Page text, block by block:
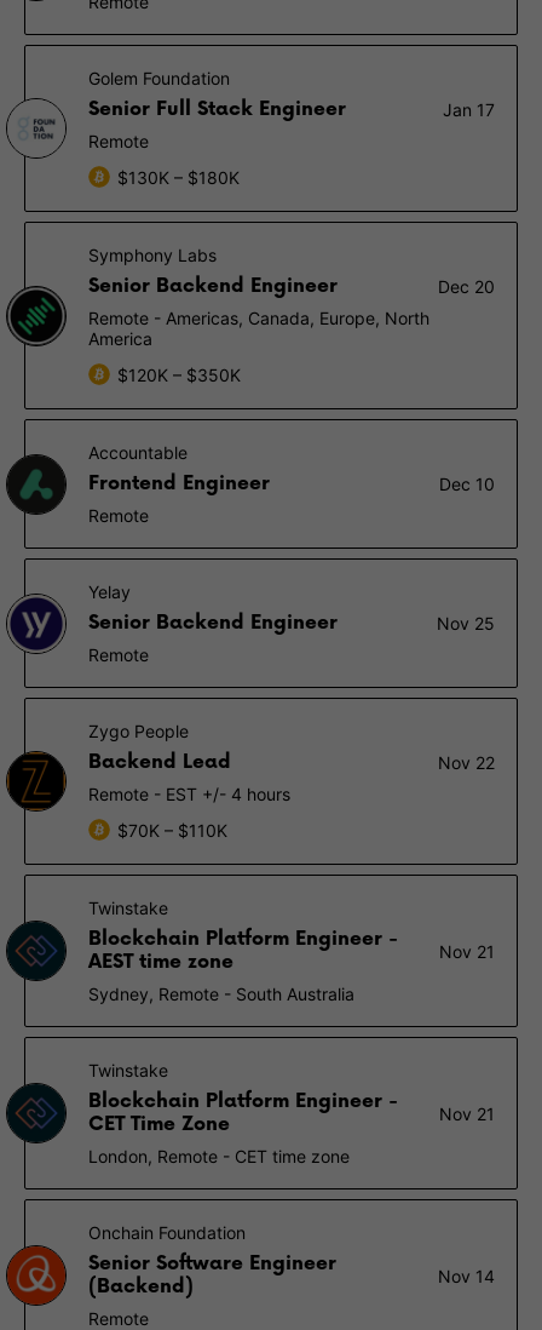
Golem Foundation
Senior Full Stack Engineer
Jan 17
Remote
$130K – $180K
Symphony Labs
Senior Backend Engineer
Dec 20
Remote - Americas, Canada, Europe, North
America
$120K – $350K
Accountable
Frontend Engineer
Dec 10
Remote
Yelay
Senior Backend Engineer
Nov 25
Remote
Zygo People
Backend Lead
Nov 22
Remote - EST +/- 4 hours
$70K – $110K
Twinstake
Blockchain Platform Engineer -
AEST time zone
Nov 21
Sydney, Remote - South Australia
Twinstake
Blockchain Platform Engineer -
CET Time Zone
Nov 21
London, Remote - CET time zone
Onchain Foundation
Senior Software Engineer
(Backend)
Nov 14
Remote